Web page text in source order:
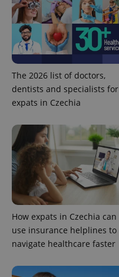
The 2026 list of doctors,
dentists and specialists for
expats in Czechia
How expats in Czechia can
use insurance helplines to
navigate healthcare faster
CookieScriptConsent
expss